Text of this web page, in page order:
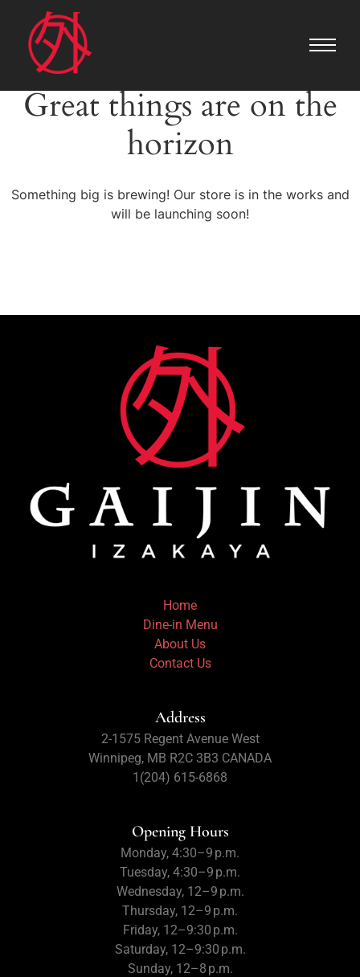
Great things are on the
horizon
Something big is brewing! Our store is in the works and
will be launching soon!
Home
Dine-in Menu
About Us
Contact Us
Address
2-1575 Regent Avenue West
Winnipeg, MB R2C 3B3 CANADA
1(204) 615-6868
Opening Hours
Monday, 4:30–9 p.m.
Tuesday, 4:30–9 p.m.
Wednesday, 12–9 p.m.
Thursday, 12–9 p.m.
Friday, 12–9:30 p.m.
Saturday, 12–9:30 p.m.
Sunday, 12–8 p.m.